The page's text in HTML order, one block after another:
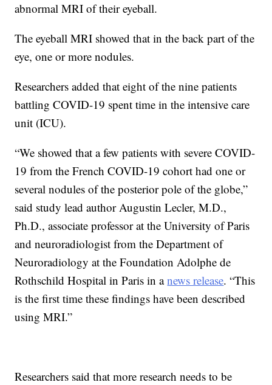
abnormal MRI of their eyeball.
The eyeball MRI showed that in the back part of the
eye, one or more nodules.
Researchers added that eight of the nine patients
battling COVID-19 spent time in the intensive care
unit (ICU).
“We showed that a few patients with severe COVID-
19 from the French COVID-19 cohort had one or
several nodules of the posterior pole of the globe,”
said study lead author Augustin Lecler, M.D.,
Ph.D., associate professor at the University of Paris
and neuroradiologist from the Department of
Neuroradiology at the Foundation Adolphe de
Rothschild Hospital in Paris in anews release. “This
is the first time these findings have been described
using MRI.”
Researchers said that more research needs to be